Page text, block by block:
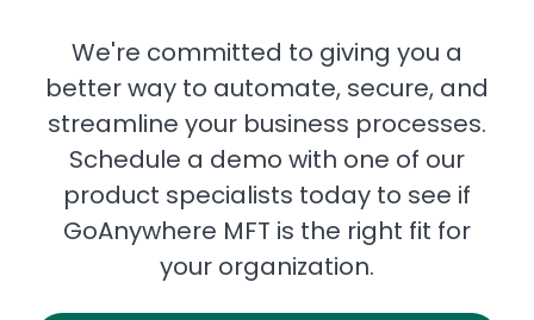
We're committed to giving you a
better way to automate, secure, and
streamline your business processes.
Schedule a demo with one of our
product specialists today to see if
GoAnywhere MFT is the right fit for
your organization.